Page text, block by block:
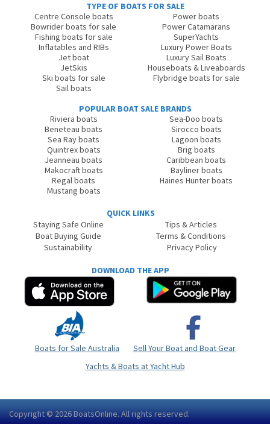
TYPE OF BOATS FOR SALE
Centre Console boats
Bowrider boats for sale
Fishing boats for sale
Inflatables and RIBs
Jet boat
JetSkis
Ski boats for sale
Sail boats
Power boats
Power Catamarans
SuperYachts
Luxury Power Boats
Luxury Sail Boats
Houseboats & Liveaboards
Flybridge boats for sale
POPULAR BOAT SALE BRANDS
Riviera boats
Beneteau boats
Sea Ray boats
Quintrex boats
Jeanneau boats
Makocraft boats
Regal boats
Mustang boats
Sea-Doo boats
Sirocco boats
Lagoon boats
Brig boats
Caribbean boats
Bayliner boats
Haines Hunter boats
QUICK LINKS
Staying Safe Online
Boat Buying Guide
Sustainability
Tips & Articles
Terms & Conditions
Privacy Policy
DOWNLOAD THE APP
Boats for Sale Australia
Sell Your Boat and Boat Gear
Yachts & Boats at Yacht Hub
Copyright © 2026BoatsOnline. All rights reserved.